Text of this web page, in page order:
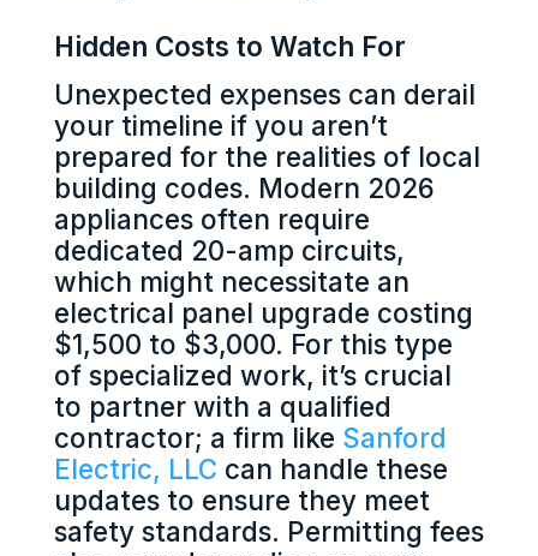
Hidden Costs to Watch For
Unexpected expenses can derail
your timeline if you aren’t
prepared for the realities of local
building codes. Modern 2026
appliances often require
dedicated 20-amp circuits,
which might necessitate an
electrical panel upgrade costing
$1,500 to $3,000. For this type
of specialized work, it’s crucial
to partner with a qualified
contractor; a firm like Sanford
Electric, LLC can handle these
updates to ensure they meet
safety standards. Permitting fees